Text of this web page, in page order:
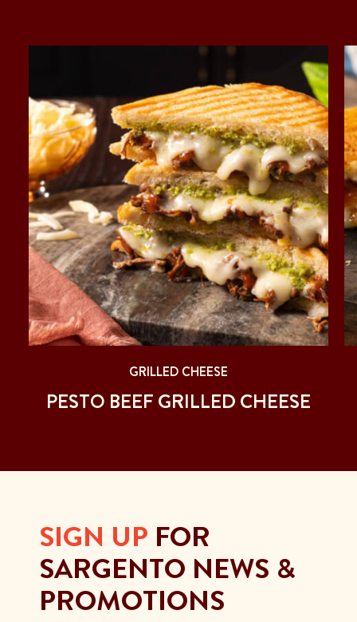
GRILLED CHEESE
PESTO BEEF GRILLED CHEESE
SIGN UP FOR
SARGENTO NEWS &
PROMOTIONS